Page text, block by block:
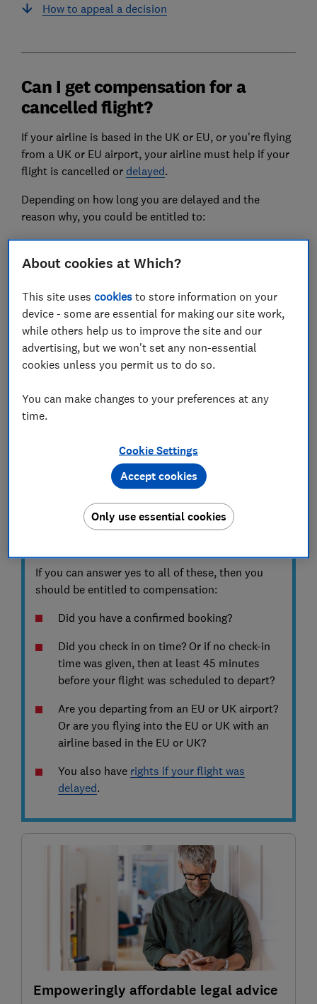
How to appeal a decision
Can I get compensation for a
cancelled flight?
If your airline is based in the UK or EU, or you're flying
from a UK or EU airport, your airline must help if your
flight is cancelled or delayed.
Depending on how long you are delayed and the
reason why, you could be entitled to:
a refund or alternative flight
food, phone calls and accommodation
flight cancellation compensation
Flight delay & cancellation
compensation calculator
flight was delayed or cancelled, we can help
claim for free.
Start your claim
KEY INFORMATION
If you can answer yes to all of these, then you
should be entitled to compensation:
Did you have a confirmed booking?
Did you check in on time? Or if no check-in
time was given, then at least 45 minutes
before your flight was scheduled to depart?
Are you departing from an EU or UK airport?
Or are you flying into the EU or UK with an
airline based in the EU or UK?
You also have rights if your flight was
delayed.
Empoweringly affordable legal advice
About cookies at Which?
This site usescookies to store information on your
device - some are essential for making our site work,
while others help us to improve the site and our
advertising, but we won't set any non-essential
cookies unless you permit us to do so.
You can make changes to your preferences at any
time.
Cookie Settings
Only use essential cookies
Accept cookies